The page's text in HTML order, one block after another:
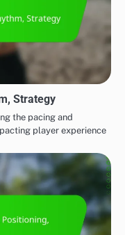
Strategy
the pacing and
player experience